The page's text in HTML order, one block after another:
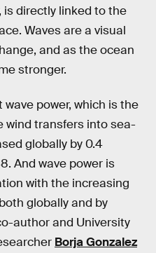
is directly linked to the
Waves are a visual
and as the ocean
stronger.
power, which is the
wind transfers into sea-
globally by 0.4
And wave power is
with the increasing
globally and by
author and University
Borja Gonzalez